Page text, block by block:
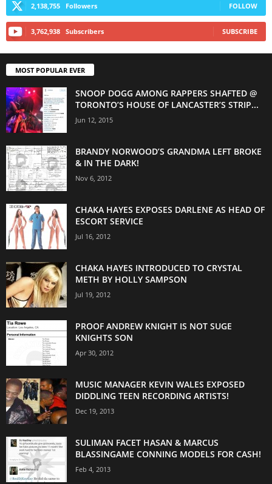
2,138,755 Followers FOLLOW
3,762,938 Subscribers SUBSCRIBE
MOST POPULAR EVER
SNOOP DOGG AMONG RAPPERS SHAFTED @
TORONTO’S HOUSE OF LANCASTER’S STRIP...
Jun 12, 2015
BRANDY NORWOOD’S GRANDMA LEFT BROKE
& IN THE DARK!
Nov 6, 2012
CHAKA HAYES EXPOSES DARLENE AS HEAD OF
ESCORT SERVICE
Jul 16, 2012
CHAKA HAYES INTRODUCED TO CRYSTAL
METH BY HOLLY SAMPSON
Jul 19, 2012
PROOF ANDREW KNIGHT IS NOT SUGE
KNIGHTS SON
Apr 30, 2012
MUSIC MANAGER KEVIN WALES EXPOSED
DIDDLING TEEN RECORDING ARTISTS!
Dec 19, 2013
SULIMAN FACET HASAN & MARCUS
BLASSINGAME CONNING MODELS FOR CASH!
Feb 4, 2013